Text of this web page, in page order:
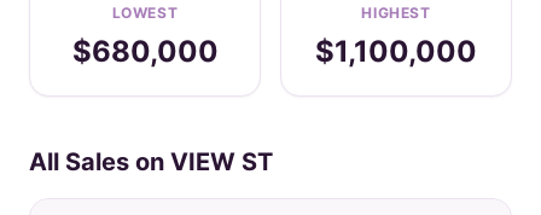
LOWEST
$680,000
HIGHEST
$1,100,000
All Sales on VIEW ST